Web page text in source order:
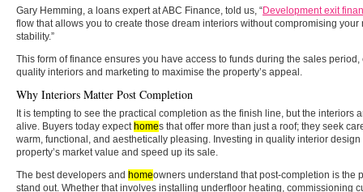
Gary Hemming, a loans expert at ABC Finance, told us, “Development exit
flow that allows you to create those dream interiors without compromising
stability.”
This form of finance ensures you have access to funds during the sales
quality interiors and marketing to maximise the property’s appeal.
Why Interiors Matter Post Completion
It is tempting to see the practical completion as the finish line, but the interiors
alive. Buyers today expecthomes that offer more than just a roof; they seek
warm, functional, and aesthetically pleasing. Investing in quality interior
property’s market value and speed up its sale.
The best developers and homeowners understand that post-completion is the
stand out. Whether that involves installing underfloor heating, commissioning